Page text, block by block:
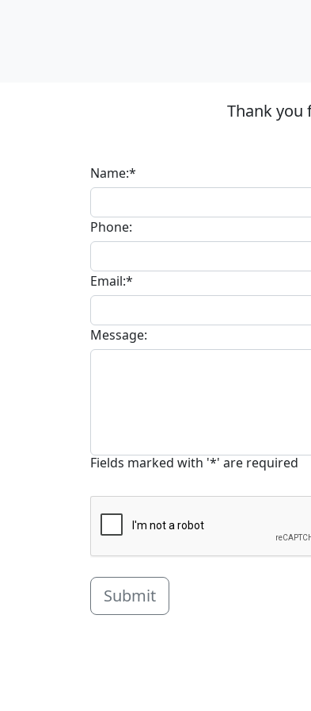
Thank you
Name:*
Phone:
Email:*
Message:
Fields marked with '*' are required
Submit